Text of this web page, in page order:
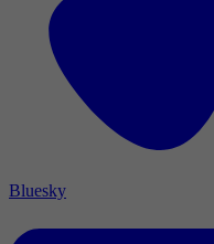
Bluesky